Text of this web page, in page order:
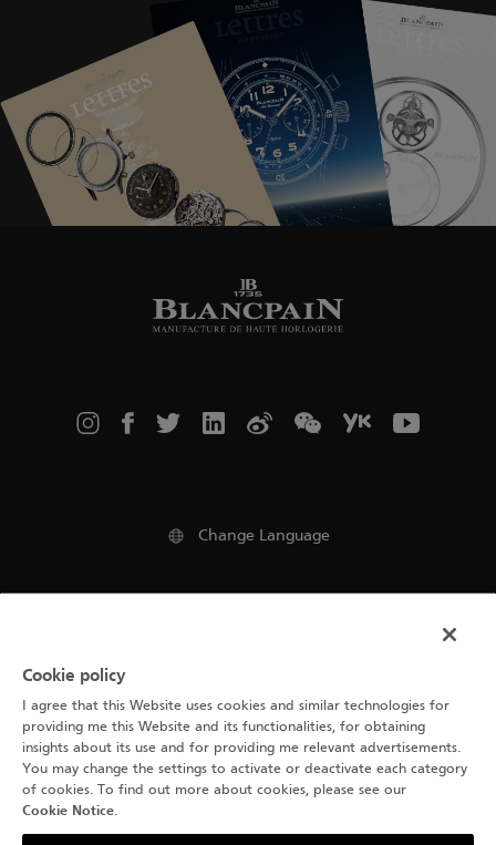
Change Language
Cookie Notice
Privacy Policy
Cookie policy
I agree that this Website uses cookies and similar technologies for
providing me this Website and its functionalities, for obtaining
insights about its use and for providing me relevant advertisements.
You may change the settings to activate or deactivate each category
of cookies. To find out more about cookies, please see our
Cookie Notice.